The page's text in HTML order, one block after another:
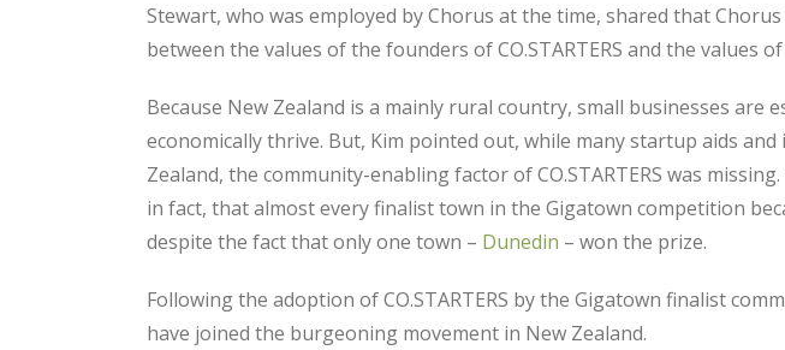
Stewart, who was employed by Chorus at the time, shared that Chorus
between the values of the founders of CO.STARTERS and the values of
Because New Zealand is a mainly rural country, small businesses are
economically thrive. But, Kim pointed out, while many startup aids
Zealand, the community-enabling factor of CO.STARTERS was
in fact, that almost every finalist town in the Gigatown competition
despite the fact that only one town – Dunedin – won the prize.
Following the adoption of CO.STARTERS by the Gigatown finalist
have joined the burgeoning movement in New Zealand.